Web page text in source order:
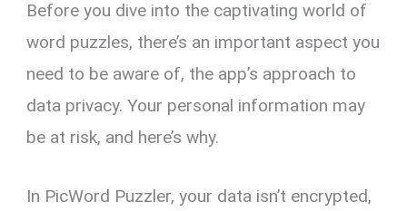
Before you dive into the captivating world of
word puzzles, there’s an important aspect you
need to be aware of, the app’s approach to
data privacy. Your personal information may
be at risk, and here’s why.
In PicWord Puzzler, your data isn’t encrypted,